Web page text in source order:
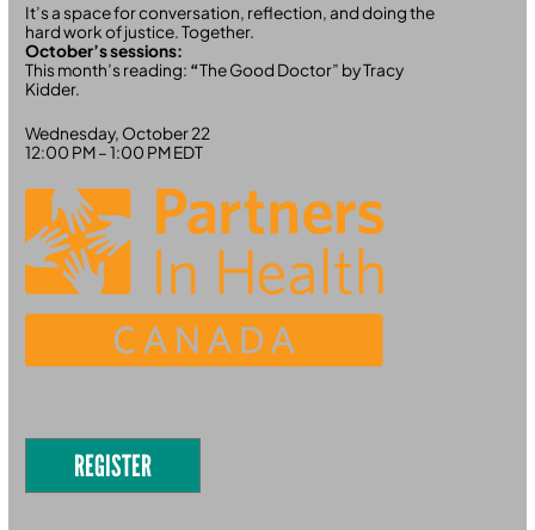
It’s a space for conversation, reflection, and doing the
hard work of justice. Together.
October’s sessions:
This month’s reading: “The Good Doctor” by Tracy
Kidder.
Wednesday, October 22
12:00 PM – 1:00 PM EDT
REGISTER